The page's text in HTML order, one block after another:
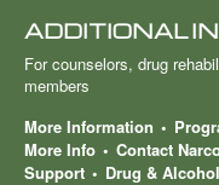
ADDITIONAL
For counselors, drug
members
More Information
More Info
Contact
Support
Drug &